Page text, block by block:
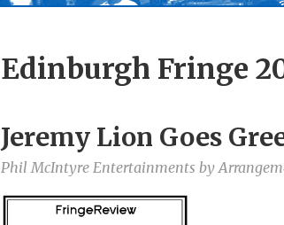
Edinburgh Fringe
Jeremy Lion Goes
Phil McIntyre Entertainments by